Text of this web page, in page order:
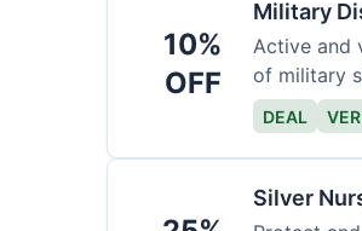
10%
OFF
Military
Active and
of military
DEAL
Silver